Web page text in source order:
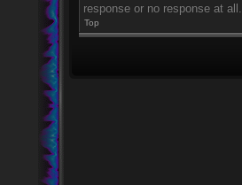
response or no response at all.
Top